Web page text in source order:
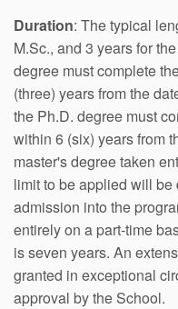
Duration: The typical
M.Sc., and 3 years for
degree must complete
(three) years from the
the Ph.D. degree must
within 6 (six) years from
master's degree taken
limit to be applied will be
admission into the
entirely on a part-time
is seven years. An
granted in exceptional
approval by the School.